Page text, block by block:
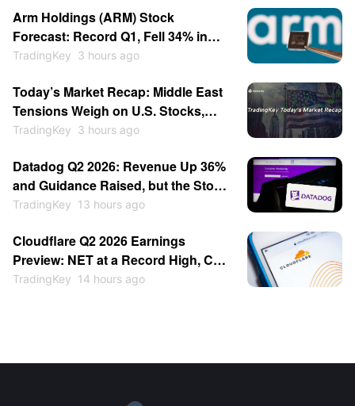
Arm Holdings (ARM) Stock
Forecast: Record Q1, Fell 34% in
July, Now Breaking Out Above $280
TradingKey 3 hours ago
Today’s Market Recap: Middle East
Tensions Weigh on U.S. Stocks,
Brent Crude Surges Over 4%,
Expiration
TradingKey 3 hours ago
Datadog Q2 2026: Revenue Up 36%
and Guidance Raised, but the Stock
Fell 17%
TradingKey 13 hours ago
Cloudflare Q2 2026 Earnings
Preview: NET at a Record High, Can
a Beat Justify It?
TradingKey 14 hours ago